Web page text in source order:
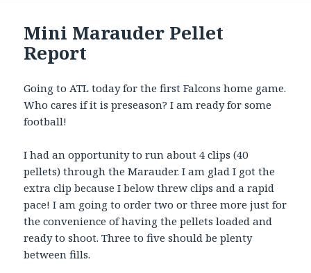
Mini Marauder Pellet
Report
Going to ATL today for the first Falcons home game.
Who cares if it is preseason? I am ready for some
football!
I had an opportunity to run about 4 clips (40
pellets) through the Marauder. I am glad I got the
extra clip because I below threw clips and a rapid
pace! I am going to order two or three more just for
the convenience of having the pellets loaded and
ready to shoot. Three to five should be plenty
between fills.